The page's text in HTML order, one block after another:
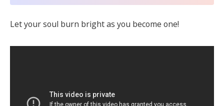
Let your soul burn bright as you become one!